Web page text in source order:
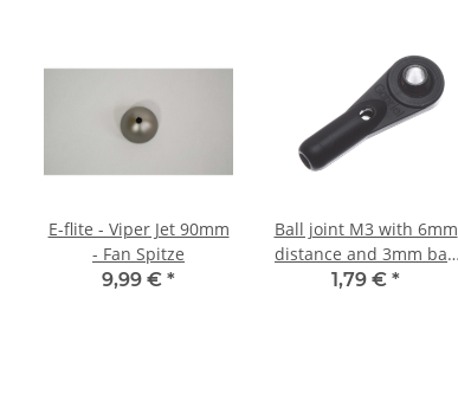
E-flite - Viper Jet 90mm
- Fan Spitze
9,99 € *
Ball joint M3 with 6mm
distance and 3mm ball
bore (1 piece)
1,79 € *